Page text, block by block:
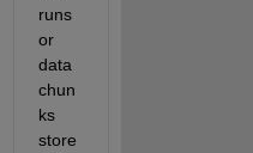
runs
or
data
chun
ks
store